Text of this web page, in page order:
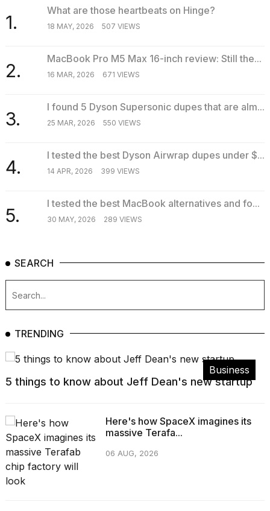
1.
What are those heartbeats on Hinge?
18 MAY, 2026 507 VIEWS
2.
MacBook Pro M5 Max 16-inch review: Still the...
16 MAR, 2026 671 VIEWS
3.
I found 5 Dyson Supersonic dupes that are alm...
25 MAR, 2026 550 VIEWS
4.
I tested the best Dyson Airwrap dupes under $...
14 APR, 2026 399 VIEWS
5.
I tested the best MacBook alternatives and fo...
30 MAY, 2026 289 VIEWS
SEARCH
TRENDING
Business
5 things to know about Jeff Dean's new startup
Here's how SpaceX imagines its
massive Terafa...
06 AUG, 2026